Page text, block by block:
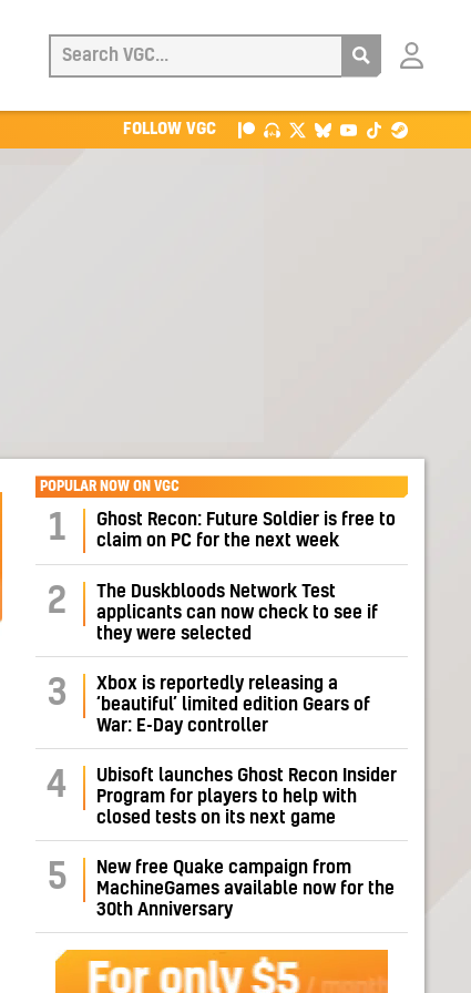
Login
FOLLOW VGC
POPULAR NOW ON VGC
1
Ghost Recon: Future Soldier is free to
claim on PC for the next week
2
The Duskbloods Network Test
applicants can now check to see if
they were selected
3
Xbox is reportedly releasing a
‘beautiful’ limited edition Gears of
War: E-Day controller
4
Ubisoft launches Ghost Recon Insider
Program for players to help with
closed tests on its next game
5
New free Quake campaign from
MachineGames available now for the
30th Anniversary